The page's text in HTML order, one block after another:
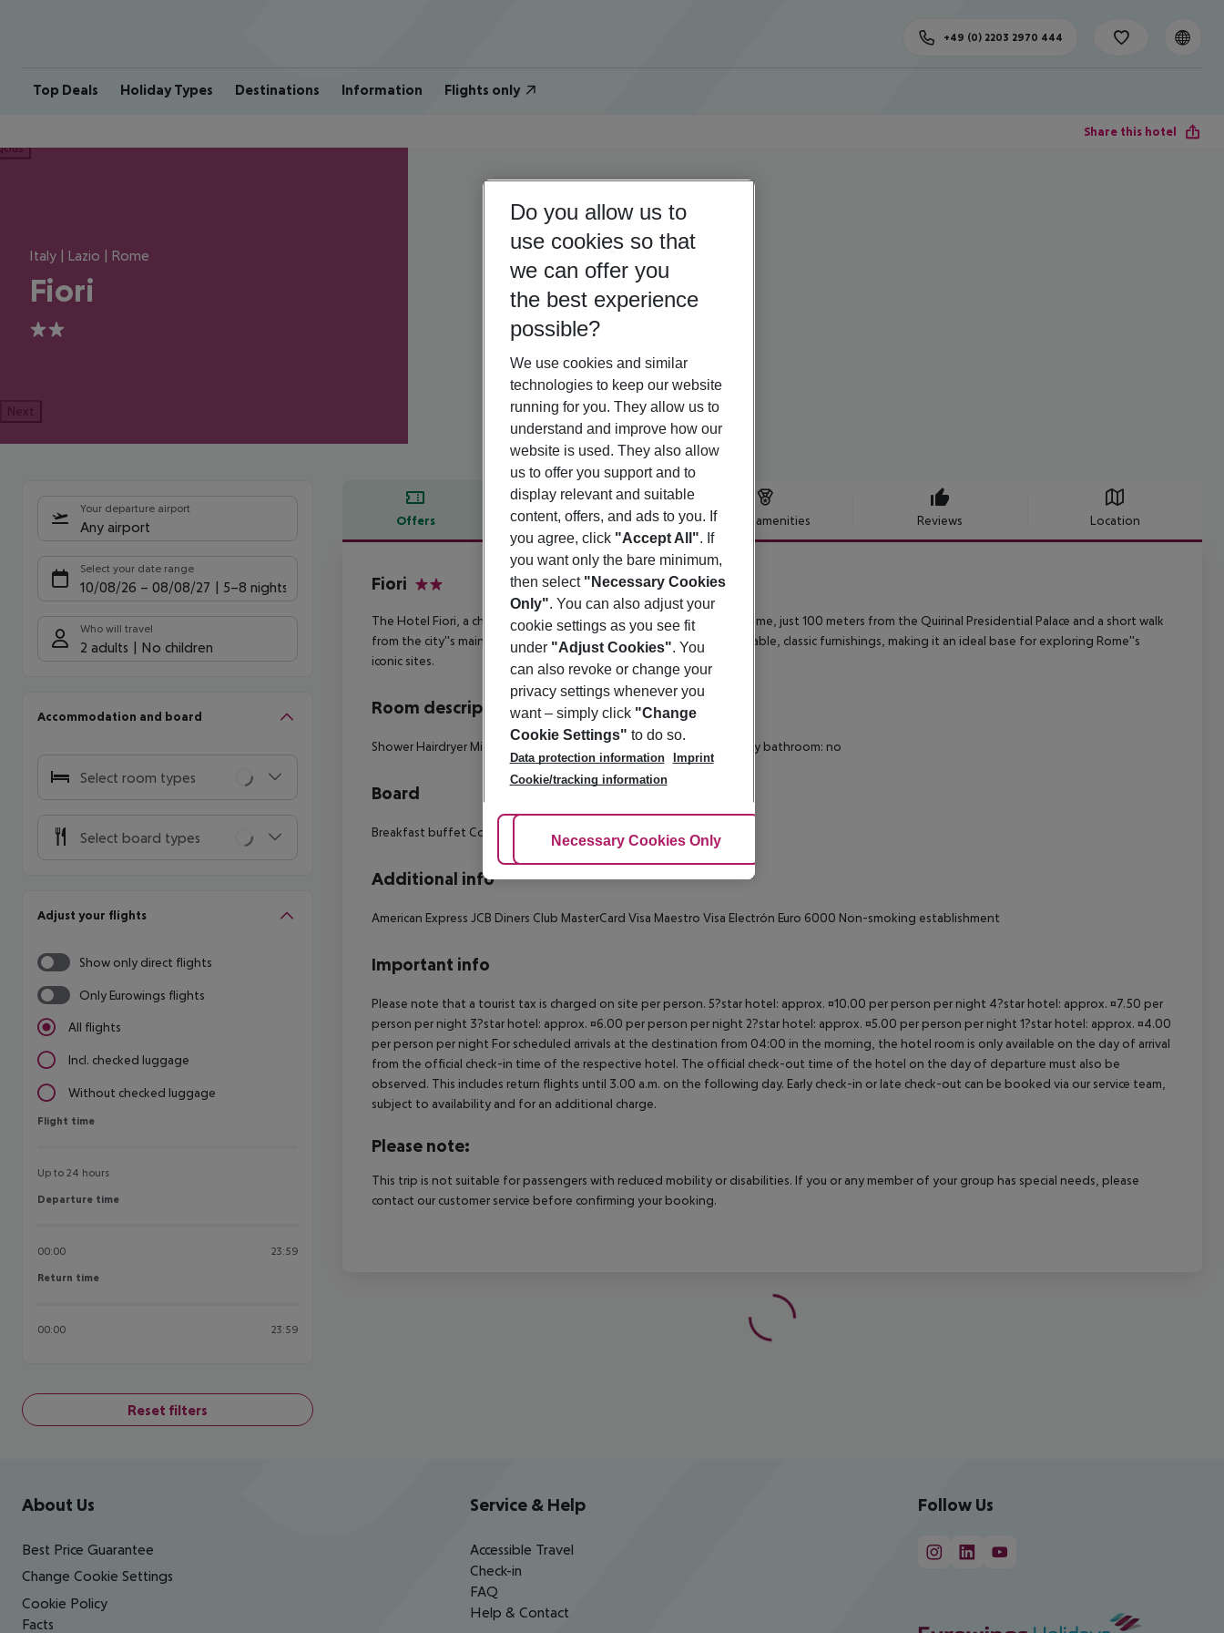
Top Deals Holiday Types Destinations Information Flights only
+49 (0) 2203 2970 444
Share this hotel
Italy | Lazio | Rome
Fiori
2
Next
Your departure airport
Any airport
Select your date range
10/08/26 – 08/08/27 5-8 nights
Who will travel
2 adults No children
Accommodation and board
Select room types
Select board types
Adjust your flights
Show only direct flights
Only Eurowings flights
All flights
Incl. checked luggage
Without checked luggage
Flight time
Flight time
Up to 24 hours
Departure time
Departure time
00:00 23:59
Return time
Return time
00:00 23:59
Reset filters
Offers Offer description Hotel amenities Reviews Location
Offer description
Fiori
The Hotel Fiori, a charming 2-star hotel, is nestled in the heart of Rome, just 100 meters from the Quirinal Presidential Palace and a short walk
from the city''s main historical attractions. Each room offers comfortable, classic furnishings, making it an ideal base for exploring Rome''s
iconic sites.
Room description
Shower Hairdryer Minibar Wheelchair-accessible: no Disability-friendly bathroom: no
Board
Breakfast buffet Continental breakfast
Additional info
American Express JCB Diners Club MasterCard Visa Maestro Visa Electrón Euro 6000 Non-smoking establishment
Important info
Please note that a tourist tax is charged on site per person. 5?star hotel: approx. ¤10.00 per person per night 4?star hotel: approx. ¤7.50 per
person per night 3?star hotel: approx. ¤6.00 per person per night 2?star hotel: approx. ¤5.00 per person per night 1?star hotel: approx. ¤4.00
per person per night For scheduled arrivals at the destination from 04:00 in the morning, the hotel room is only available on the day of arrival
from the official check-in time of the respective hotel. The official check-out time of the hotel on the day of departure must also be
observed. This includes return flights until 3.00 a.m. on the following day. Early check-in or late check-out can be booked via our service team,
subject to availability and for an additional charge.
Please note:
This trip is not suitable for passengers with reduced mobility or disabilities. If you or any member of your group has special needs, please
contact our customer service before confirming your booking.
Footer navigation
About Us
Best Price Guarantee
Change Cookie Settings
Cookie Policy
Facts
Service & Help
Accessible Travel
Check-in
FAQ
Help & Contact
Follow Us
Do you allow us to
use cookies so that
we can offer you
the best experience
possible?
We use cookies and similar
technologies to keep our website
running for you. They allow us to
understand and improve how our
website is used. They also allow
us to offer you support and to
display relevant and suitable
content, offers, and ads to you. If
you agree, click "Accept All". If
you want only the bare minimum,
then select "Necessary Cookies
Only". You can also adjust your
cookie settings as you see fit
under "Adjust Cookies". You
can also revoke or change your
privacy settings whenever you
want – simply click "Change
Cookie Settings" to do so.
Data protection information
Imprint
Cookie/tracking information
Adjust Cookies
Necessary Cookies Only